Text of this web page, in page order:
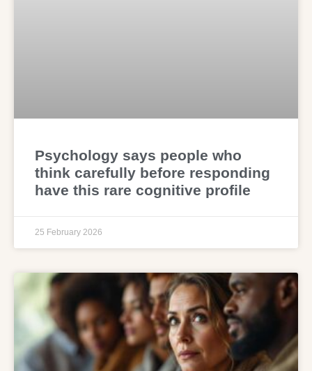
Psychology says people who
think carefully before responding
have this rare cognitive profile
25 February 2026